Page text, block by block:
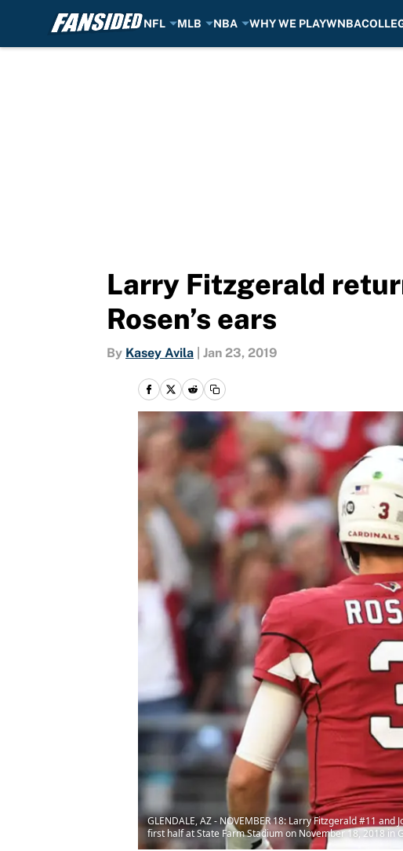
NFL MLB NBA WHY WE PLAYWNBA
Larry Fitzgerald
Rosen’s ears
By Kasey Avila Jan 23, 2019
GLENDALE, AZ - NOVEMBER 18: Larry Fitzgerald #11
first half at State Farm Stadium on November 18, 2018 in